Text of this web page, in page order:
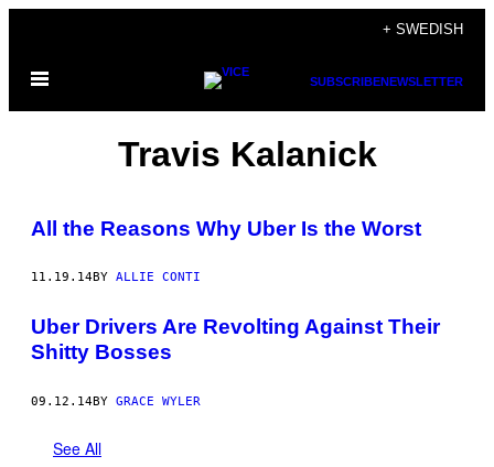
content
+ SWEDISH
Open
SUBSCRIBENEWSLETTER
Travis Kalanick
All the Reasons Why Uber Is the Worst
11.19.14BY ALLIE CONTI
Uber Drivers Are Revolting Against Their
Shitty Bosses
09.12.14BY GRACE WYLER
See All